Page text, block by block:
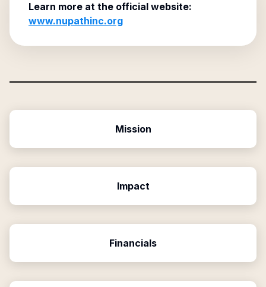
Learn more at the official website:
www.nupathinc.org
Mission
Impact
Financials